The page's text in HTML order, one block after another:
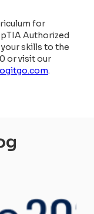
for
Authorized
skills to the
or visit our
.